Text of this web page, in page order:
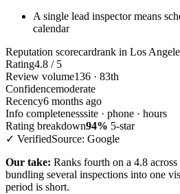
A single lead inspector means
calendar
Reputation scorecardrank in Los
Rating4.8 / 5
Review volume136 · 83th
Confidencemoderate
Recency6 months ago
Info completenesssite · phone · hours
Rating breakdown94% 5-star
✓ VerifiedSource: Google
Our take: Ranks fourth on a 4.8
bundling several inspections into one
period is short.